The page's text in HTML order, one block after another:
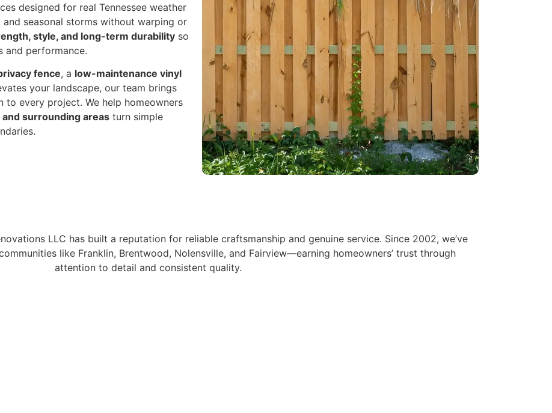
designed for real Tennessee weather
seasonal storms without warping or
style, and long-term durability so
and performance.
fence, a low-maintenance vinyl
your landscape, our team brings
to every project. We help homeowners
surrounding areas turn simple
LLC has built a reputation for reliable craftsmanship and genuine service. Since 2002, we’ve
like Franklin, Brentwood, Nolensville, and Fairview—earning homeowners’ trust through
attention to detail and consistent quality.